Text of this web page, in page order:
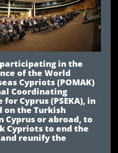
in the
of the World
Cypriots (POMAK)
Coordinating
Cyprus (PSEKA), in
on the Turkish
Cyprus or abroad, to
Cypriots to end the
reunify the